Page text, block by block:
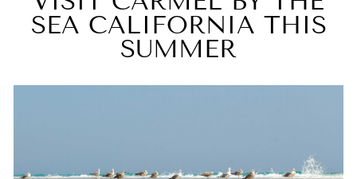
SEA CALIFORNIA THIS
SUMMER